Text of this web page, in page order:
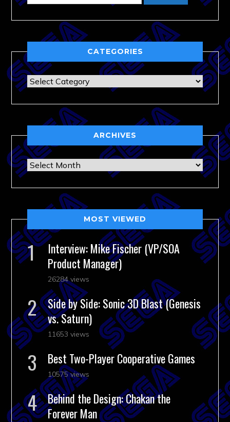
CATEGORIES
Categories
ARCHIVES
Archives
MOST VIEWED
Interview: Mike Fischer (VP/SOA
Product Manager)
26284 views
Side by Side: Sonic 3D Blast (Genesis
vs. Saturn)
11653 views
Best Two-Player Cooperative Games
10575 views
Behind the Design: Chakan the
Forever Man